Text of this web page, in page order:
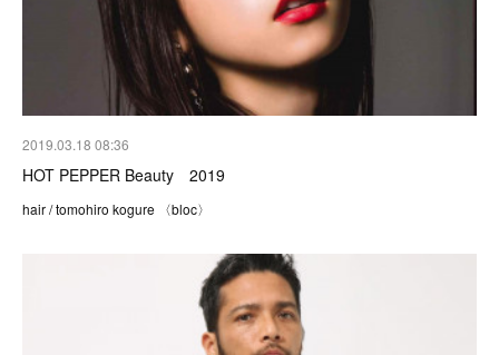
2019.03.18 08:36
HOT PEPPER Beauty 2019
hair / tomohiro kogure 〈bloc〉